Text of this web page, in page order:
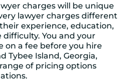
charges will be unique
lawyer charges different
experience, education,
difficulty. You and your
on a fee before you hire
Tybee Island, Georgia,
of pricing options